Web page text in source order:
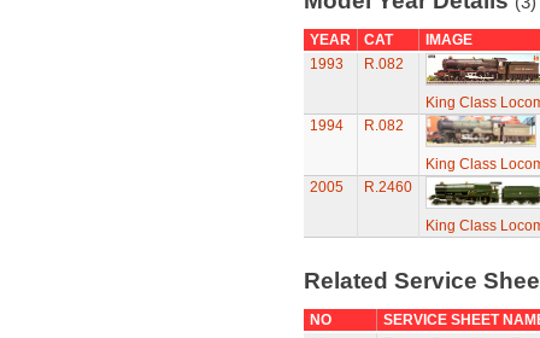
YEAR CAT
IMAGE
1993
R.082
King Class
1994
R.082
King Class
2005
R.2460
King Class
Related Service
NO
SERVICE SHEET